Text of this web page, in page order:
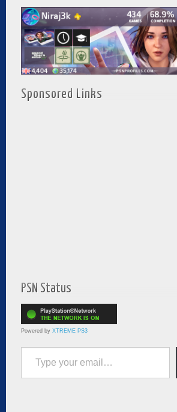
Sponsored Links
PSN Status
Powered by XTREME PS3
Type your email…